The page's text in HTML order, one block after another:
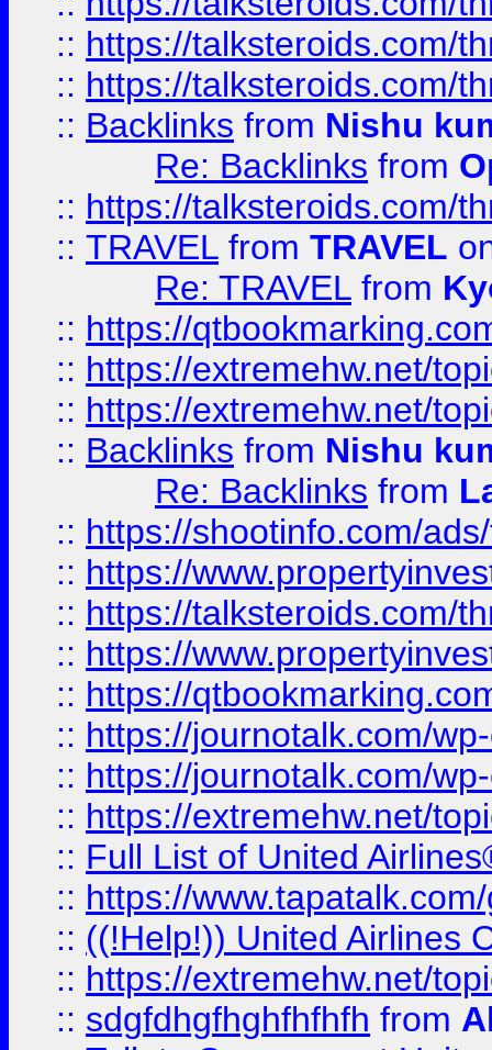
:: https://talksteroids.com/
:: https://talksteroids.com/
:: Backlinks from Nishu
Re: Backlinks from
:: https://talksteroids.com/
:: TRAVEL from TRAVEL
Re: TRAVEL from
:: https://
:: https://extremehw.net/
:: https://extremehw.net/
:: Backlinks from Nishu
Re: Backlinks from
:: https://shootinfo.com/
:: https://
:: https://talksteroids.com/
:: https://
:: https://
:: https://journotalk.com/
:: https://journotalk.com/
:: https://extremehw.net/
:: Full List of United
:: https://
:: ((!Help!)) United Airlines
:: https://extremehw.net/
:: sdgfdhgfhghfhfhfh from